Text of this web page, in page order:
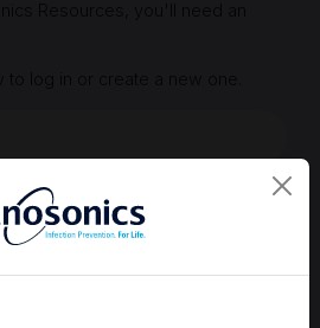
Register a new account